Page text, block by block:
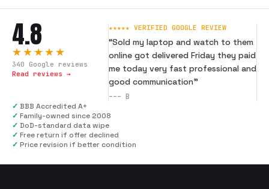
4.8
★★★★★
340 Google reviews
Read reviews →
★★★★★ VERIFIED GOOGLE REVIEW
“Sold my laptop and watch to them
online got delivered Friday they paid
me today very fast professional and
good communication”
--- B
✓ BBB Accredited A+
✓ Family-owned since 2008
✓ DoD-standard data wipe
✓ Free return if offer declined
✓ Price revision if better condition